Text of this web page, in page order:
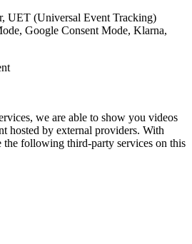
UET (Universal Event Tracking)
Google Consent Mode, Klarna,
we are able to show you videos
hosted by external providers. With
the following third-party services on this